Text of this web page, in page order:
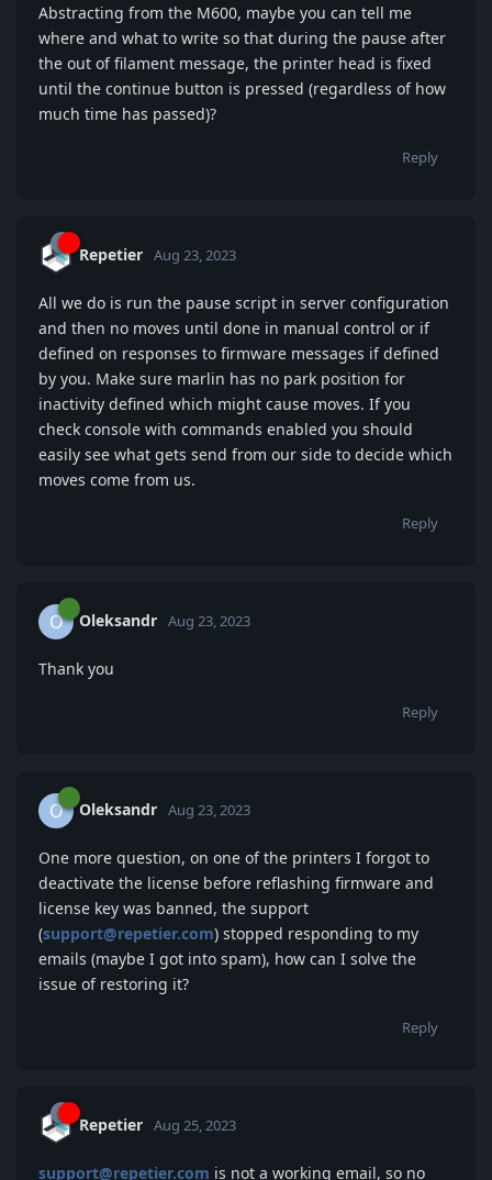
Abstracting from the M600, maybe you can tell me
where and what to write so that during the pause after
the out of filament message, the printer head is fixed
until the continue button is pressed (regardless of how
much time has passed)?
Reply
Repetier Aug 23, 2023
All we do is run the pause script in server configuration
and then no moves until done in manual control or if
defined on responses to firmware messages if defined
by you. Make sure marlin has no park position for
inactivity defined which might cause moves. If you
check console with commands enabled you should
easily see what gets send from our side to decide which
moves come from us.
Reply
O Oleksandr Aug 23, 2023
Thank you
Reply
O Oleksandr Aug 23, 2023
One more question, on one of the printers I forgot to
deactivate the license before reflashing firmware and
license key was banned, the support
(support@repetier.com) stopped responding to my
emails (maybe I got into spam), how can I solve the
issue of restoring it?
Reply
Repetier Aug 25, 2023
support@repetier.com is not a working email, so no